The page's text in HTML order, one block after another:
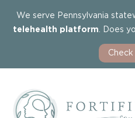
We serve Pennsylvania
telehealth platform. Does
Check